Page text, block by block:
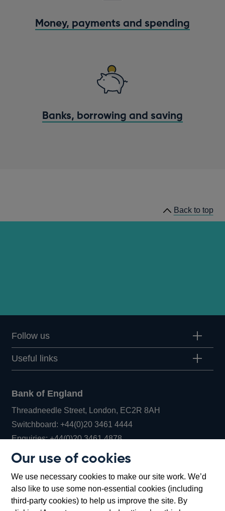
Our use of cookies
We use necessary cookies to make our site work. We’d
also like to use some non-essential cookies (including
third-party cookies) to help us improve the site. By
Money, payments and spending
Banks, borrowing and saving
Back to top
Follow us
Useful links
Bank of England
Threadneedle Street, London, EC2R 8AH
Switchboard:+44(0)20 3461 4444Opens
in
window
Enquiries:+44(0)20 3461 4878Opens
new
window
Bartholomew Lane, London, EC2R 8AH